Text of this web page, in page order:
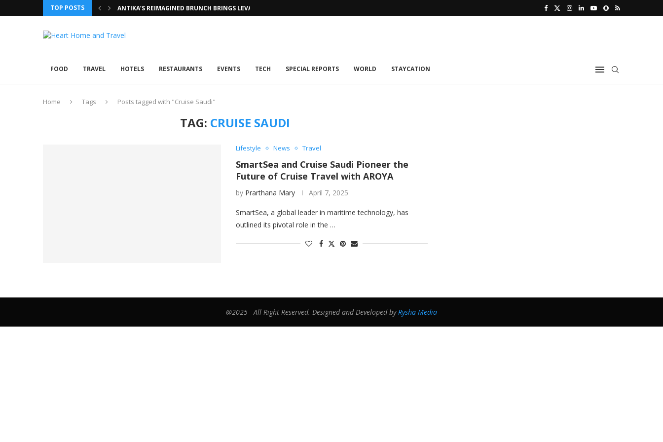
TOP POSTS ANTIKA’S REIMAGINED BRUNCH BRINGS LEVANTINE FLAIR TO DUBAI...
FOOD TRAVEL HOTELS RESTAURANTS EVENTS TECH SPECIAL REPORTS WORLD STAYCATION
Home Tags Posts tagged with "Cruise Saudi"
TAG: CRUISE SAUDI
Lifestyle News Travel
SmartSea and Cruise Saudi Pioneer the
Future of Cruise Travel with AROYA
by Prarthana Mary April 7, 2025
SmartSea, a global leader in maritime technology, has
outlined its pivotal role in the …
@2025 - All Right Reserved. Designed and Developed byRysha Media